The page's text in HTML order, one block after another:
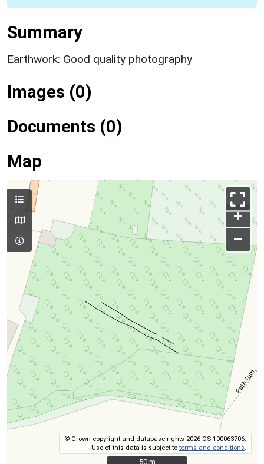
Summary
Earthwork: Good quality photography
Images (0)
Documents (0)
Map
+
–
© Crown copyright and database rights 2026 OS 100063706.
Use of this data is subject toterms and conditions
50 m
50 m